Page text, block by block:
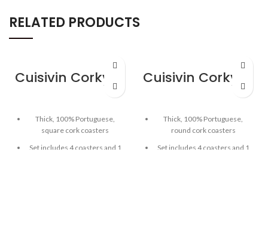
RELATED PRODUCTS
Thick, 100% Portuguese,
square cork coasters
Set includes 4 coasters and 1
Thick, 100% Portuguese,
round cork coasters
Set includes 4 coasters and 1